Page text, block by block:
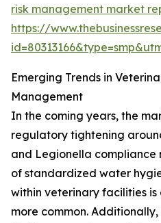
risk management market
https://
Emerging Trends in
Management
In the coming years, the
regulatory tightening
and Legionella compliance
of standardized water
within veterinary facilities
more common.